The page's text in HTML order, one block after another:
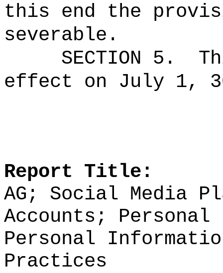
this end the
severable.
SECTION 5.
effect on July 1,
Report Title:
AG; Social Media
Accounts;
Personal
Practices